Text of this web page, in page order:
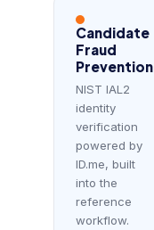
Candidate
Fraud
Prevention
NIST IAL2
identity
verification
powered by
ID.me, built
into the
reference
workflow.